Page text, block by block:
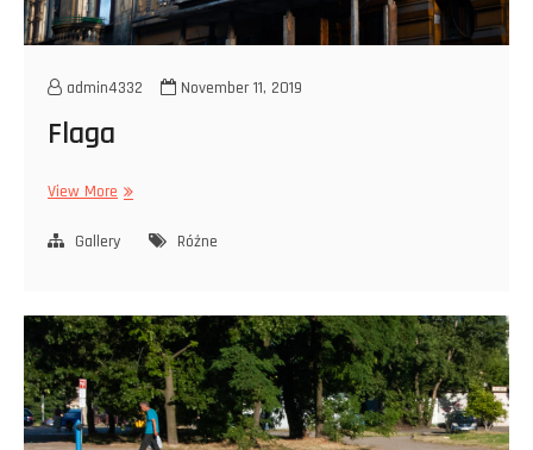
admin4332 November 11, 2019
Flaga
View More Flaga
Gallery Różne